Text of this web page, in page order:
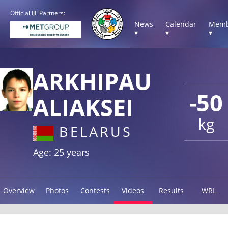
Official IJF Partners:
News
▾
Calendar
▾
▾
-50
kg
ARKHIPAU
ALIAKSEI
BELARUS
Age: 25 years
Overview Photos Contests Videos Results WRL